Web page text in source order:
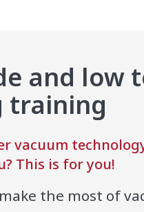
600 x 600 x
62.7 kg
and low
training
vacuum
This is for you!
the most of